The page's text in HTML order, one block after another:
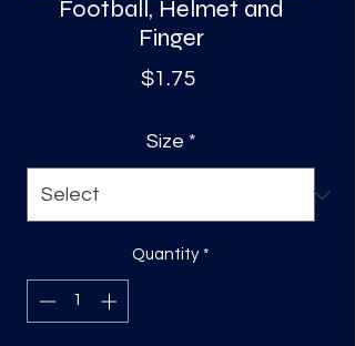
Football, Helmet and
Finger
$1.75Price
Size *
Quantity *